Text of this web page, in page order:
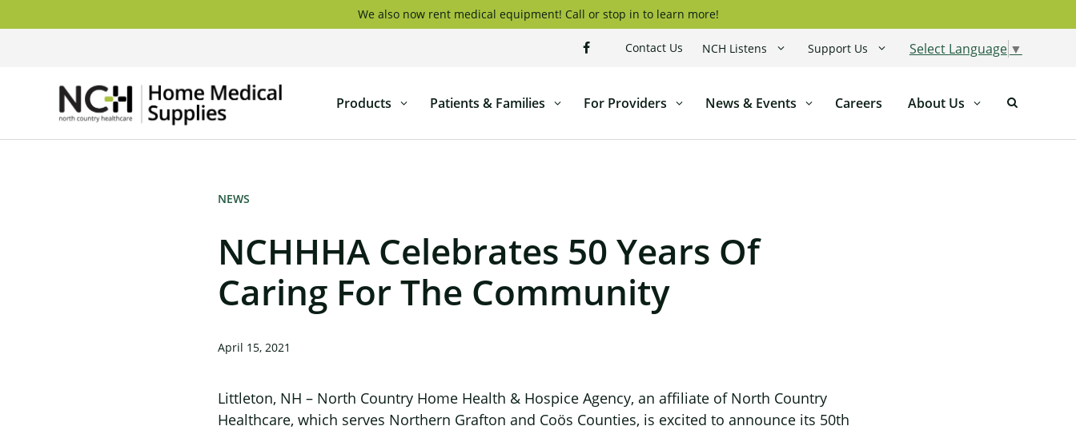
to
We also now rent medical equipment! Call or stop in to learn more!
Select Language ▼
Contact Us NCH Listens Support Us
Home
Medical
Products Patients & Families For Providers News & Events Careers About Us
NCHHHA Celebrates 50 Years Of
Caring For The Community
NEWS
April 15, 2021
Littleton, NH – North Country Home Health & Hospice Agency, an affiliate of North Country
Healthcare, which serves Northern Grafton and Coös Counties, is excited to announce its 50th